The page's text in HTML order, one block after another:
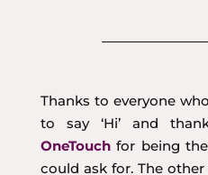
Thanks to everyone
to say ‘Hi’ and
OneTouchfor being
could ask for. The